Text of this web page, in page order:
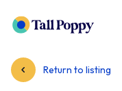
Return to listing